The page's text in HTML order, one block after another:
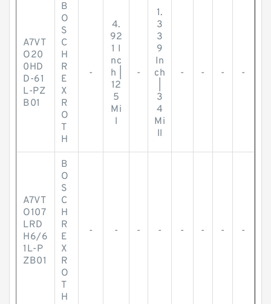
A7VT
O20
0HD
D-61
L-PZ
B01
B
O
S
C
H
R
E
X
R
O
T
H
-
4.
92
1 I
nc
h |
12
5
Mi
l
-
1.
3
3
9
In
ch
3
4
Mi
ll
- - - -
A7VT
O107
LRD
H6/6
1L-P
ZB01
B
O
S
C
H
R
E
X
R
O
T
H
- - - - - - - -